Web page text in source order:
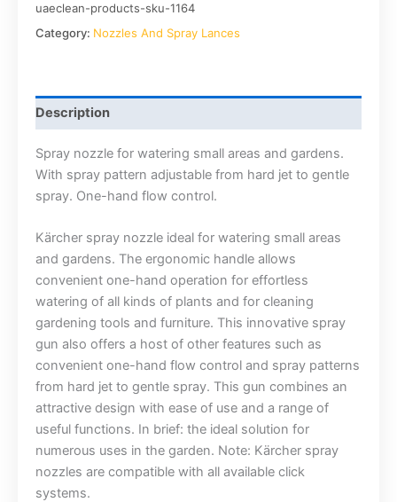
uaeclean-products-sku-1164
Category: Nozzles And Spray Lances
Description
Spray nozzle for watering small areas and gardens.
With spray pattern adjustable from hard jet to gentle
spray. One-hand flow control.
Kärcher spray nozzle ideal for watering small areas
and gardens. The ergonomic handle allows
convenient one-hand operation for effortless
watering of all kinds of plants and for cleaning
gardening tools and furniture. This innovative spray
gun also offers a host of other features such as
convenient one-hand flow control and spray patterns
from hard jet to gentle spray. This gun combines an
attractive design with ease of use and a range of
useful functions. In brief: the ideal solution for
numerous uses in the garden. Note: Kärcher spray
nozzles are compatible with all available click
systems.